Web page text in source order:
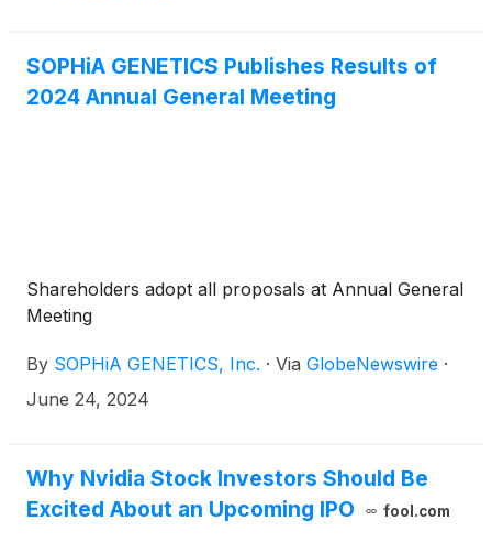
SOPHiA GENETICS Publishes Results of
2024 Annual General Meeting
Shareholders adopt all proposals at Annual General
Meeting
By SOPHiA GENETICS, Inc. · Via GlobeNewswire ·
June 24, 2024
Why Nvidia Stock Investors Should Be
Excited About an Upcoming IPO
fool.com